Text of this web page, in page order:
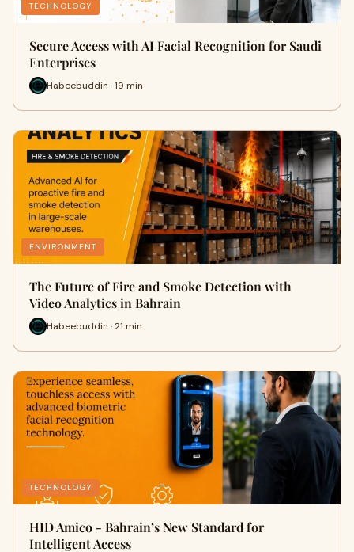
TECHNOLOGY
Secure Access with AI Facial Recognition for Saudi
Enterprises
Habeebuddin · 19 min
ENVIRONMENT
The Future of Fire and Smoke Detection with
Video Analytics in Bahrain
Habeebuddin · 21 min
TECHNOLOGY
HID Amico - Bahrain’s New Standard for
Intelligent Access